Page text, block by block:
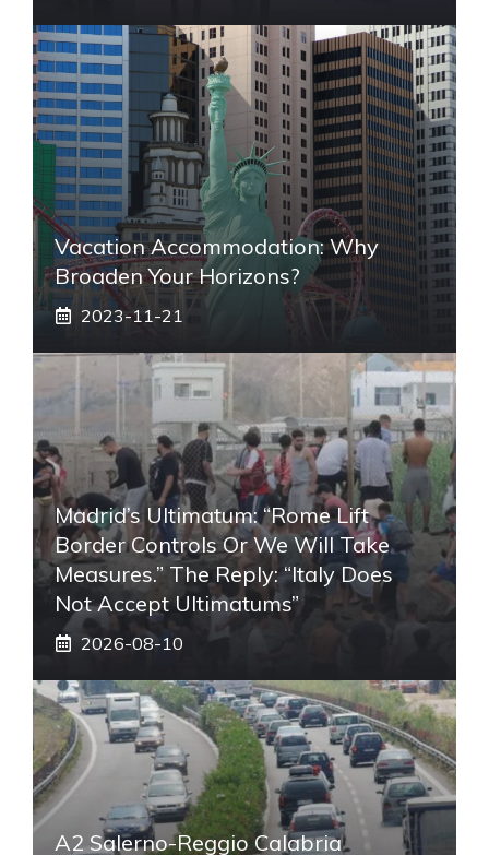
Vacation Accommodation: Why
Broaden Your Horizons?
2023-11-21
Madrid’s Ultimatum: “Rome Lift
Border Controls Or We Will Take
Measures.” The Reply: “Italy Does
Not Accept Ultimatums”
2026-08-10
A2 Salerno-Reggio Calabria